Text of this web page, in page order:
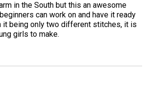
in the South but this an awesome
can work on and have it ready
it being only two different stitches, it is
girls to make.